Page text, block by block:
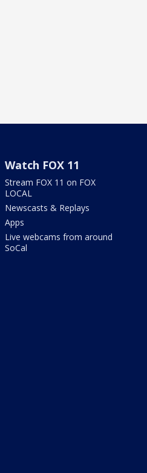
Watch FOX 11
Stream FOX 11 on FOX
LOCAL
Newscasts & Replays
Apps
Live webcams from around
SoCal